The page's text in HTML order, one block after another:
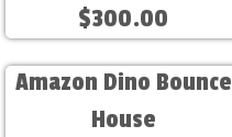
$300.00
Amazon Dino Bounce
House